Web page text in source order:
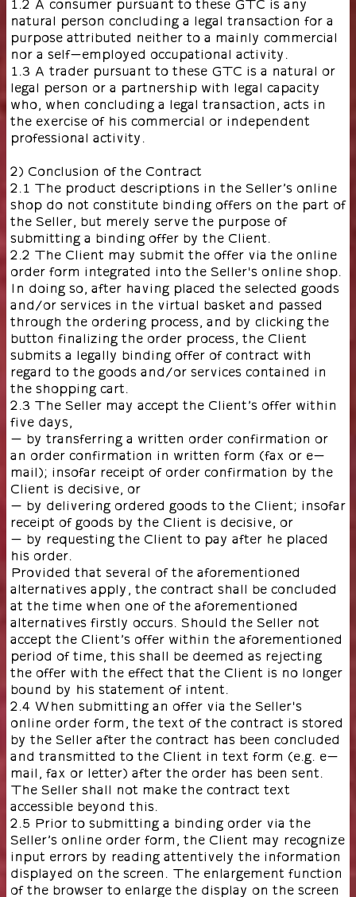
1.2 A consumer pursuant to these GTC is any
natural person concluding a legal transaction for a
purpose attributed neither to a mainly commercial
nor a self-employed occupational activity.
1.3 A trader pursuant to these GTC is a natural or
legal person or a partnership with legal capacity
who, when concluding a legal transaction, acts in
the exercise of his commercial or independent
professional activity.
2) Conclusion of the Contract
2.1 The product descriptions in the Seller’s online
shop do not constitute binding offers on the part of
the Seller, but merely serve the purpose of
submitting a binding offer by the Client.
2.2 The Client may submit the offer via the online
order form integrated into the Seller's online shop.
In doing so, after having placed the selected goods
and/or services in the virtual basket and passed
through the ordering process, and by clicking the
button finalizing the order process, the Client
submits a legally binding offer of contract with
regard to the goods and/or services contained in
the shopping cart.
2.3 The Seller may accept the Client’s offer within
five days,
- by transferring a written order confirmation or
an order confirmation in written form (fax or e-
mail); insofar receipt of order confirmation by the
Client is decisive, or
- by delivering ordered goods to the Client; insofar
receipt of goods by the Client is decisive, or
- by requesting the Client to pay after he placed
his order.
Provided that several of the aforementioned
alternatives apply, the contract shall be concluded
at the time when one of the aforementioned
alternatives firstly occurs. Should the Seller not
accept the Client’s offer within the aforementioned
period of time, this shall be deemed as rejecting
the offer with the effect that the Client is no longer
bound by his statement of intent.
2.4 When submitting an offer via the Seller's
online order form, the text of the contract is stored
by the Seller after the contract has been concluded
and transmitted to the Client in text form (e.g. e-
mail, fax or letter) after the order has been sent.
The Seller shall not make the contract text
accessible beyond this.
2.5 Prior to submitting a binding order via the
Seller’s online order form, the Client may recognize
input errors by reading attentively the information
displayed on the screen. The enlargement function
of the browser to enlarge the display on the screen